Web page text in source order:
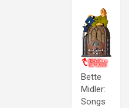
Bette
Midler:
Songs